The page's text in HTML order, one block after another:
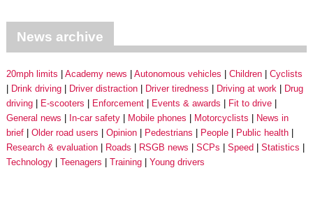
News archive
20mph limits Academy news Autonomous vehicles Children
Cyclists
Drink driving
Driver distraction Driver tiredness Driving at work
Drug
driving
E-scooters Enforcement Events & awards
Fit to drive
General news
In-car safety Mobile phones Motorcyclists
News in
brief
Older road users Opinion Pedestrians People
Public health
Research & evaluation
Roads RSGB news SCPs Speed
Statistics
Technology
Teenagers Training Young drivers